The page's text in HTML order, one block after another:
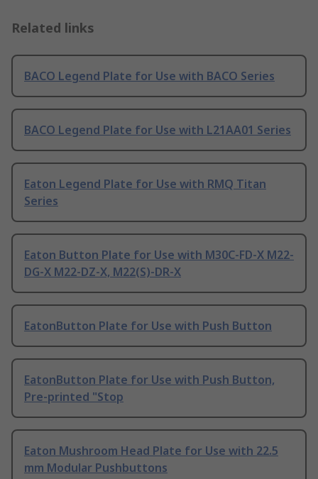
Related links
BACO Legend Plate for Use with BACO Series
BACO Legend Plate for Use with L21AA01 Series
Eaton Legend Plate for Use with RMQ Titan
Series
Eaton Button Plate for Use with M30C-FD-X M22-
DG-X M22-DZ-X, M22(S)-DR-X
EatonButton Plate for Use with Push Button
EatonButton Plate for Use with Push Button,
Pre-printed "Stop
Eaton Mushroom Head Plate for Use with 22.5
mm Modular Pushbuttons